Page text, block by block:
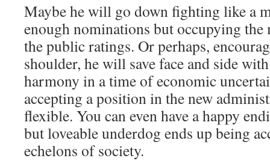
Maybe he will go down fighting like a
enough nominations but occupying
the public ratings. Or perhaps,
shoulder, he will save face and side
harmony in a time of economic
accepting a position in the new
flexible. You can even have a happy
but loveable underdog ends up being
echelons of society.